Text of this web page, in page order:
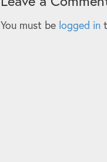
You must be logged in